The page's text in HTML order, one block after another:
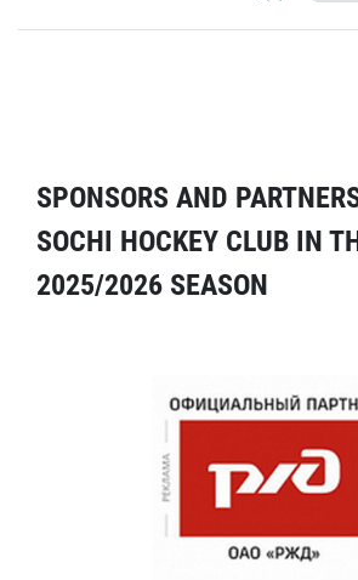
SPONSORS AND
SOCHI HOCKEY CLUB IN
2025/2026 SEASON